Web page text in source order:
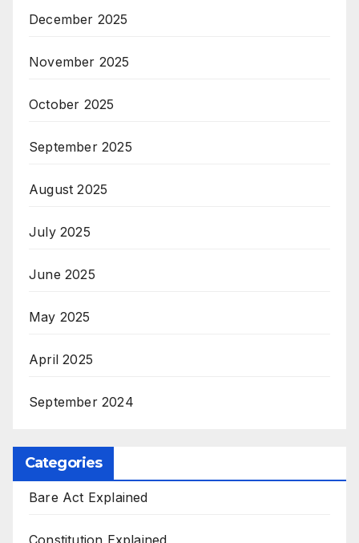
December 2025
November 2025
October 2025
September 2025
August 2025
July 2025
June 2025
May 2025
April 2025
September 2024
Categories
Bare Act Explained